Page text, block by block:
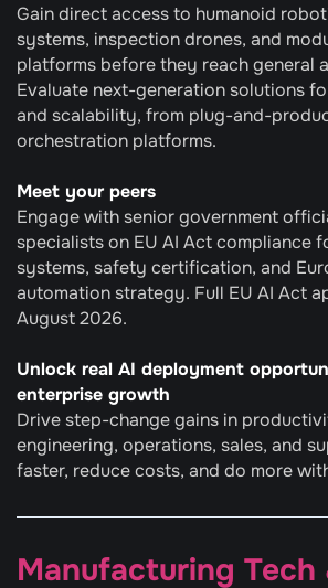
Gain direct access to humanoid
systems, inspection drones, and
platforms before they reach general
Evaluate next-generation solutions
and scalability, from plug-and-
orchestration platforms.
Meet your peers
Engage with senior government
specialists on EU AI Act compliance
systems, safety certification, and
automation strategy. Full EU AI Act
August 2026.
Unlock real AI deployment
enterprise growth
Drive step-change gains in
engineering, operations, sales, and
faster, reduce costs, and do more
Manufacturing Tech